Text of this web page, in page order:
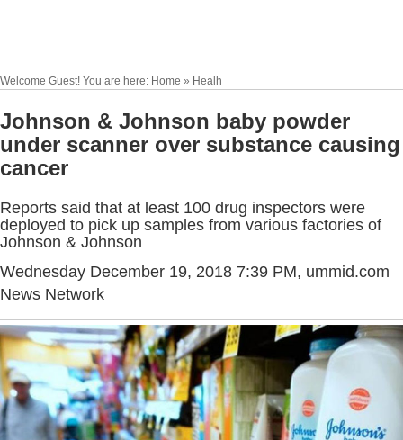
Welcome Guest! You are here: Home » Healh
Johnson & Johnson baby powder
under scanner over substance causing
cancer
Reports said that at least 100 drug inspectors were
deployed to pick up samples from various factories of
Johnson & Johnson
Wednesday December 19, 2018 7:39 PM, ummid.com
News Network